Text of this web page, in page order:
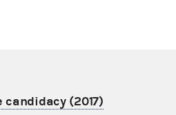
(2017)